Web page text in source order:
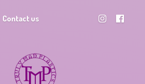
Contact us